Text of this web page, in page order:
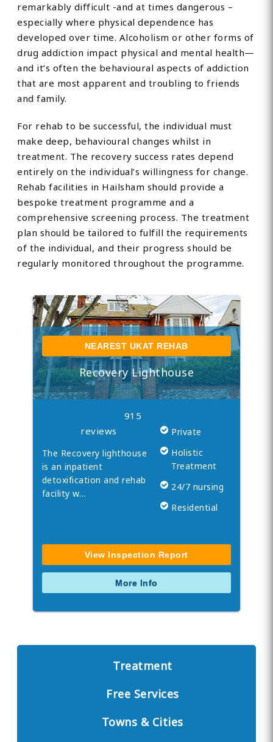
remarkably difficult -and at times dangerous –
especially where physical dependence has
developed over time. Alcoholism or other forms of
drug addiction impact physical and mental health—
and it’s often the behavioural aspects of addiction
that are most apparent and troubling to friends
and family.
For rehab to be successful, the individual must
make deep, behavioural changes whilst in
treatment. The recovery success rates depend
entirely on the individual’s willingness for change.
Rehab facilities in Hailsham should provide a
bespoke treatment programme and a
comprehensive screening process. The treatment
plan should be tailored to fulfill the requirements
of the individual, and their progress should be
regularly monitored throughout the programme.
NEAREST UKAT REHAB
Recovery Lighthouse
915
reviews
The Recovery lighthouse
is an inpatient
detoxification and rehab
facility w…
Private
Holistic
Treatment
24/7 nursing
Residential
View Inspection Report
More Info
Treatment
Free Services
Towns & Cities